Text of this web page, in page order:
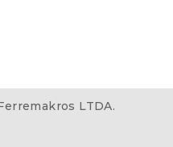
LTDA.